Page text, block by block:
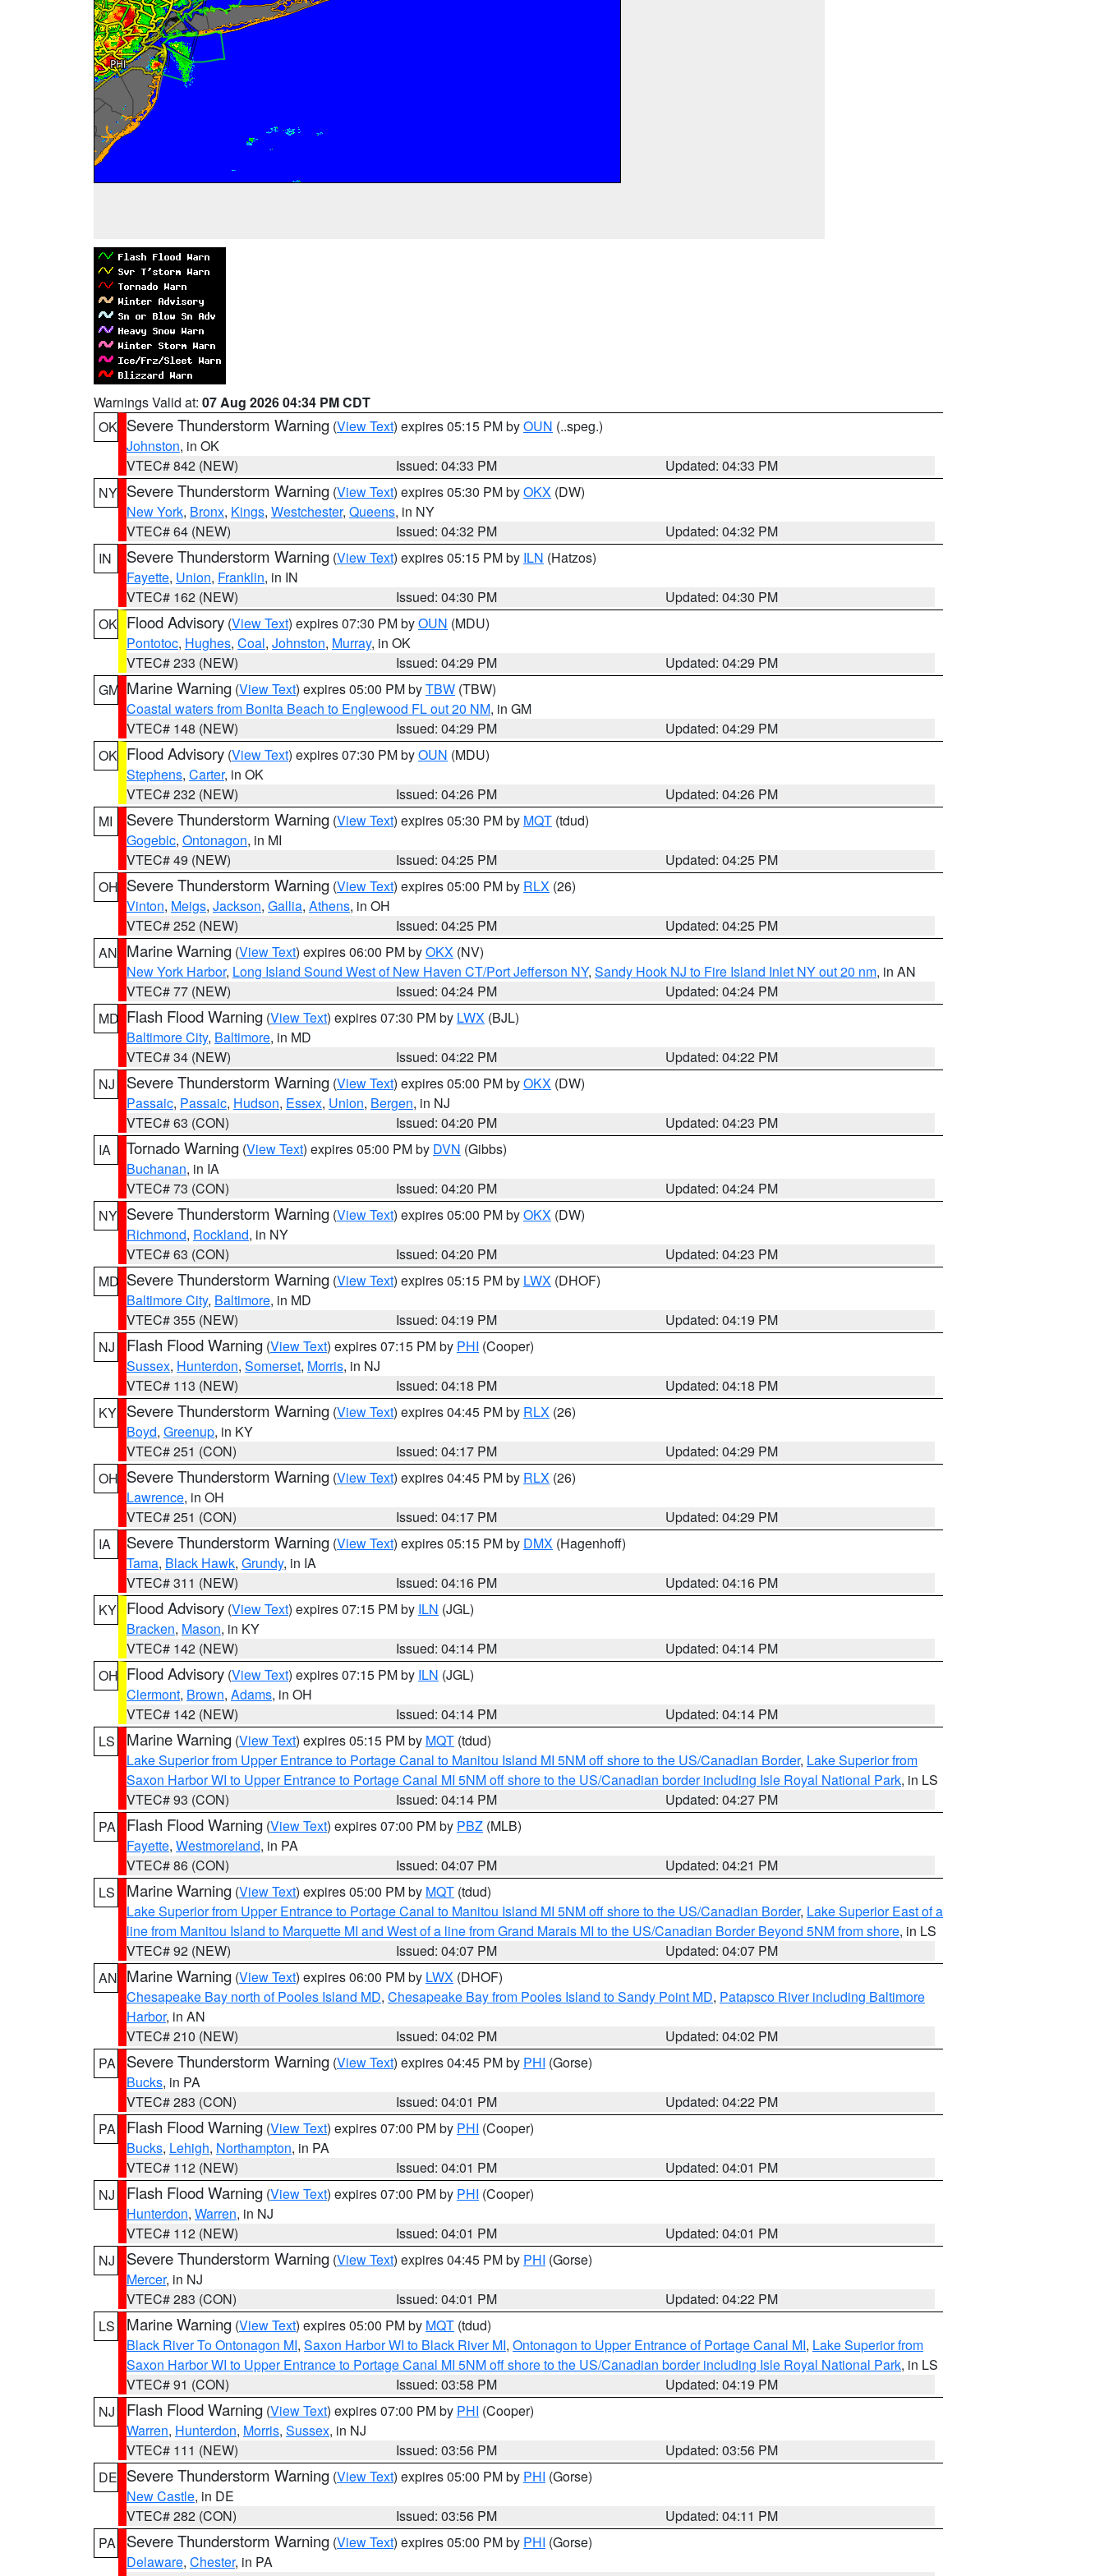
Warnings Valid at: 07 Aug 2026 04:34 PM CDT
OK Severe Thunderstorm Warning (View Text) expires 05:15 PM byOUN (..speg.)
Johnston, in OK
VTEC# 842 (NEW)
Issued: 04:33 PM
Updated: 04:33 PM
NY Severe Thunderstorm Warning (View Text) expires 05:30 PM byOKX (DW)
New York, Bronx, Kings, Westchester, Queens, in NY
VTEC# 64 (NEW)
Issued: 04:32 PM
Updated: 04:32 PM
IN
Severe Thunderstorm Warning (View Text) expires 05:15 PM by ILN (Hatzos)
Fayette, Union, Franklin, in IN
VTEC# 162 (NEW)
Issued: 04:30 PM
Updated: 04:30 PM
OK Flood Advisory (View Text) expires 07:30 PM byOUN (MDU)
Pontotoc, Hughes, Coal, Johnston, Murray, in OK
VTEC# 233 (NEW)
Issued: 04:29 PM
Updated: 04:29 PM
GM Marine Warning (View Text) expires 05:00 PM byTBW (TBW)
Coastal waters from Bonita Beach to Englewood FL out 20 NM, in GM
VTEC# 148 (NEW)
Issued: 04:29 PM
Updated: 04:29 PM
OK Flood Advisory (View Text) expires 07:30 PM byOUN (MDU)
Stephens, Carter, in OK
VTEC# 232 (NEW)
Issued: 04:26 PM
Updated: 04:26 PM
MI
Severe Thunderstorm Warning (View Text) expires 05:30 PM by MQT (tdud)
Gogebic, Ontonagon, in MI
VTEC# 49 (NEW)
Issued: 04:25 PM
Updated: 04:25 PM
OH Severe Thunderstorm Warning (View Text) expires 05:00 PM by RLX (26)
Vinton, Meigs, Jackson, Gallia, Athens, in OH
VTEC# 252 (NEW)
Issued: 04:25 PM
Updated: 04:25 PM
AN Marine Warning (View Text) expires 06:00 PM byOKX (NV)
New York Harbor, Long Island Sound West of New Haven CT/Port Jefferson NY, Sandy Hook NJ to Fire Island Inlet NY out 20 nm, in AN
VTEC# 77 (NEW)
Issued: 04:24 PM
Updated: 04:24 PM
MD Flash Flood Warning (View Text) expires 07:30 PM by LWX (BJL)
Baltimore City, Baltimore, in MD
VTEC# 34 (NEW)
Issued: 04:22 PM
Updated: 04:22 PM
NJ
Severe Thunderstorm Warning (View Text) expires 05:00 PM byOKX (DW)
Passaic, Passaic, Hudson, Essex, Union, Bergen, in NJ
VTEC# 63 (CON)
Issued: 04:20 PM
Updated: 04:23 PM
IA
Tornado Warning (View Text) expires 05:00 PM by DVN (Gibbs)
Buchanan, in IA
VTEC# 73 (CON)
Issued: 04:20 PM
Updated: 04:24 PM
NY Severe Thunderstorm Warning (View Text) expires 05:00 PM byOKX (DW)
Richmond, Rockland, in NY
VTEC# 63 (CON)
Issued: 04:20 PM
Updated: 04:23 PM
MD Severe Thunderstorm Warning (View Text) expires 05:15 PM by LWX (DHOF)
Baltimore City, Baltimore, in MD
VTEC# 355 (NEW)
Issued: 04:19 PM
Updated: 04:19 PM
NJ
Flash Flood Warning (View Text) expires 07:15 PM by PHI (Cooper)
Sussex, Hunterdon, Somerset, Morris, in NJ
VTEC# 113 (NEW)
Issued: 04:18 PM
Updated: 04:18 PM
KY Severe Thunderstorm Warning (View Text) expires 04:45 PM by RLX (26)
Boyd, Greenup, in KY
VTEC# 251 (CON)
Issued: 04:17 PM
Updated: 04:29 PM
OH Severe Thunderstorm Warning (View Text) expires 04:45 PM by RLX (26)
Lawrence, in OH
VTEC# 251 (CON)
Issued: 04:17 PM
Updated: 04:29 PM
IA
Severe Thunderstorm Warning (View Text) expires 05:15 PM by DMX (Hagenhoff)
Tama, Black Hawk, Grundy, in IA
VTEC# 311 (NEW)
Issued: 04:16 PM
Updated: 04:16 PM
KY Flood Advisory (View Text) expires 07:15 PM by ILN (JGL)
Bracken, Mason, in KY
VTEC# 142 (NEW)
Issued: 04:14 PM
Updated: 04:14 PM
OH Flood Advisory (View Text) expires 07:15 PM by ILN (JGL)
Clermont, Brown, Adams, in OH
VTEC# 142 (NEW)
Issued: 04:14 PM
Updated: 04:14 PM
LS
Marine Warning (View Text) expires 05:15 PM by MQT (tdud)
Lake Superior from Upper Entrance to Portage Canal to Manitou Island MI 5NM off shore to the US/Canadian Border, Lake Superior from
Saxon Harbor WI to Upper Entrance to Portage Canal MI 5NM off shore to the US/Canadian border including Isle Royal National Park, in LS
VTEC# 93 (CON)
Issued: 04:14 PM
Updated: 04:27 PM
PA
Flash Flood Warning (View Text) expires 07:00 PM by PBZ (MLB)
Fayette, Westmoreland, in PA
VTEC# 86 (CON)
Issued: 04:07 PM
Updated: 04:21 PM
LS
Marine Warning (View Text) expires 05:00 PM by MQT (tdud)
Lake Superior from Upper Entrance to Portage Canal to Manitou Island MI 5NM off shore to the US/Canadian Border, Lake Superior East of a
line from Manitou Island to Marquette MI and West of a line from Grand Marais MI to the US/Canadian Border Beyond 5NM from shore, in LS
VTEC# 92 (NEW)
Issued: 04:07 PM
Updated: 04:07 PM
AN Marine Warning (View Text) expires 06:00 PM by LWX (DHOF)
Chesapeake Bay north of Pooles Island MD, Chesapeake Bay from Pooles Island to Sandy Point MD, Patapsco River including Baltimore
Harbor, in AN
VTEC# 210 (NEW)
Issued: 04:02 PM
Updated: 04:02 PM
PA
Severe Thunderstorm Warning (View Text) expires 04:45 PM by PHI (Gorse)
Bucks, in PA
VTEC# 283 (CON)
Issued: 04:01 PM
Updated: 04:22 PM
PA
Flash Flood Warning (View Text) expires 07:00 PM by PHI (Cooper)
Bucks, Lehigh, Northampton, in PA
VTEC# 112 (NEW)
Issued: 04:01 PM
Updated: 04:01 PM
NJ
Flash Flood Warning (View Text) expires 07:00 PM by PHI (Cooper)
Hunterdon, Warren, in NJ
VTEC# 112 (NEW)
Issued: 04:01 PM
Updated: 04:01 PM
NJ
Severe Thunderstorm Warning (View Text) expires 04:45 PM by PHI (Gorse)
Mercer, in NJ
VTEC# 283 (CON)
Issued: 04:01 PM
Updated: 04:22 PM
LS
Marine Warning (View Text) expires 05:00 PM by MQT (tdud)
Black River To Ontonagon MI, Saxon Harbor WI to Black River MI, Ontonagon to Upper Entrance of Portage Canal MI, Lake Superior from
Saxon Harbor WI to Upper Entrance to Portage Canal MI 5NM off shore to the US/Canadian border including Isle Royal National Park, in LS
VTEC# 91 (CON)
Issued: 03:58 PM
Updated: 04:19 PM
NJ
Flash Flood Warning (View Text) expires 07:00 PM by PHI (Cooper)
Warren, Hunterdon, Morris, Sussex, in NJ
VTEC# 111 (NEW)
Issued: 03:56 PM
Updated: 03:56 PM
DE Severe Thunderstorm Warning (View Text) expires 05:00 PM by PHI (Gorse)
New Castle, in DE
VTEC# 282 (CON)
Issued: 03:56 PM
Updated: 04:11 PM
PA
Severe Thunderstorm Warning (View Text) expires 05:00 PM by PHI (Gorse)
Delaware, Chester, in PA